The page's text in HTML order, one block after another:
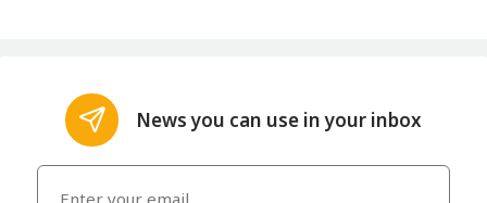
News you can use in your inbox